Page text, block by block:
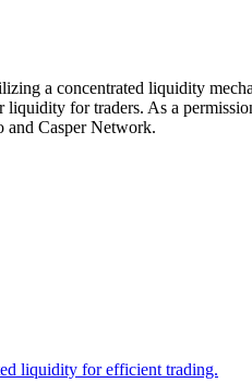
a concentrated liquidity
for traders. As a
and Casper Network.
liquidity for efficient trading.